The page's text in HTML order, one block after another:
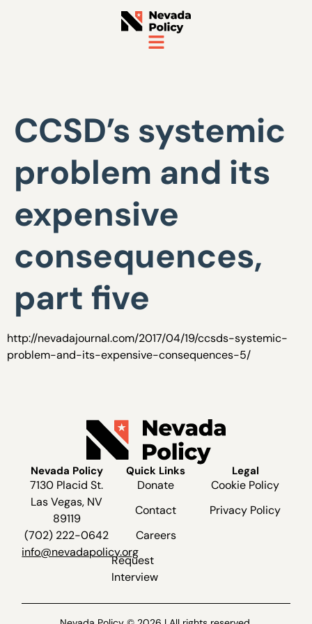
CCSD’s systemic
problem and its
expensive
consequences,
part five
http://nevadajournal.com/2017/04/19/ccsds-systemic-
problem-and-its-expensive-consequences-5/
Nevada Policy
7130 Placid St.
Las Vegas, NV
89119
(702) 222-0642
info@nevadapolicy.org
Quick Links
Donate
Contact
Careers
Request
Interview
Legal
Cookie Policy
Privacy Policy